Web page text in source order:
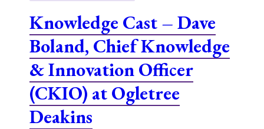
Knowledge Cast – Dave
Boland, Chief Knowledge
& Innovation Officer
(CKIO) at Ogletree
Deakins